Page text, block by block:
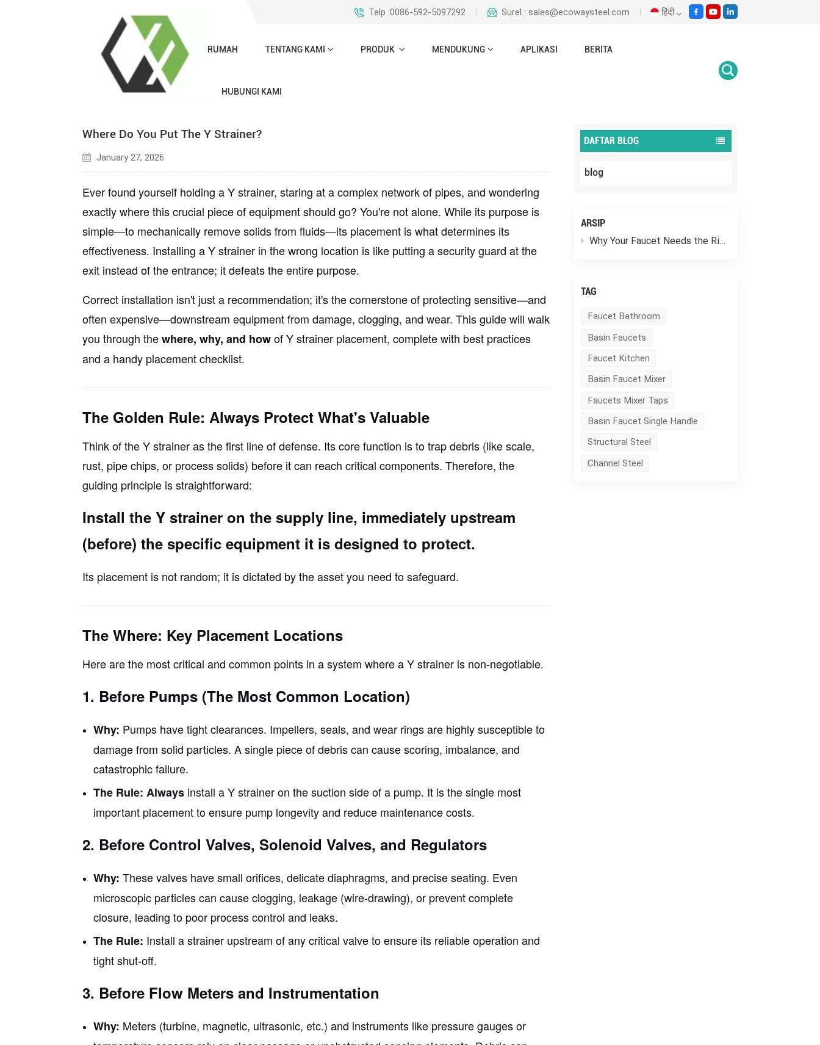
Telp :0086-592-5097292 Surel : sales@ecowaysteel.com हिंदी
RUMAH TENTANG KAMI PRODUK MENDUKUNG APLIKASI BERITA
HUBUNGI KAMI
Where Do You Put The Y Strainer?
DAFTAR BLOG
blog
ARSIP
Why Your Faucet Needs the Right “Outfit”
TAG
Faucet Bathroom
Basin Faucets
Faucet Kitchen
Basin Faucet Mixer
Faucets Mixer Taps
Basin Faucet Single Handle
Structural Steel
Channel Steel
Where Do You Put The Y Strainer?
January 27, 2026
Ever found yourself holding a Y strainer, staring at a complex network of pipes, and wondering
exactly where this crucial piece of equipment should go? You're not alone. While its purpose is
simple—to mechanically remove solids from fluids—its placement is what determines its
effectiveness. Installing a Y strainer in the wrong location is like putting a security guard at the
exit instead of the entrance; it defeats the entire purpose.
Correct installation isn't just a recommendation; it's the cornerstone of protecting sensitive—and
often expensive—downstream equipment from damage, clogging, and wear. This guide will walk
you through thewhere, why, and howof Y strainer placement, complete with best practices
and a handy placement checklist.
The Golden Rule: Always Protect What's Valuable
Think of the Y strainer as the first line of defense. Its core function is to trap debris (like scale,
rust, pipe chips, or process solids) beforeit can reach critical components. Therefore, the
guiding principle is straightforward:
Install the Y strainer on the supply line, immediately upstream
(before) the specific equipment it is designed to protect.
Its placement is not random; it is dictated by the asset you need to safeguard.
The Where: Key Placement Locations
Here are the most critical and common points in a system where a Y strainer is non-negotiable.
1. Before Pumps (The Most Common Location)
Why: Pumps have tight clearances. Impellers, seals, and wear rings are highly susceptible to
damage from solid particles. A single piece of debris can cause scoring, imbalance, and
catastrophic failure.
The Rule: Alwaysinstall a Y strainer on the suction side of a pump. It is the single most
important placement to ensure pump longevity and reduce maintenance costs.
2. Before Control Valves, Solenoid Valves, and Regulators
Why: These valves have small orifices, delicate diaphragms, and precise seating. Even
microscopic particles can cause clogging, leakage (wire-drawing), or prevent complete
closure, leading to poor process control and leaks.
The Rule: Install a strainer upstream of any critical valve to ensure its reliable operation and
tight shut-off.
3. Before Flow Meters and Instrumentation
Why: Meters (turbine, magnetic, ultrasonic, etc.) and instruments like pressure gauges or